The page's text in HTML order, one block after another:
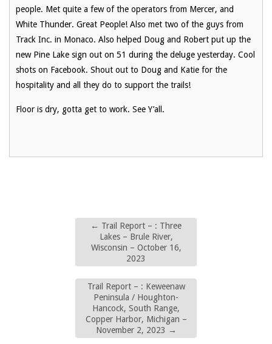
people. Met quite a few of the operators from Mercer, and
White Thunder. Great People! Also met two of the guys from
Track Inc. in Monaco. Also helped Doug and Robert put up the
new Pine Lake sign out on 51 during the deluge yesterday. Cool
shots on Facebook. Shout out to Doug and Katie for the
hospitality and all they do to support the trails!
Floor is dry, gotta get to work. See Y’all.
← Trail Report – : Three
Lakes – Brule River,
Wisconsin – October 16,
2023
Trail Report – : Keweenaw
Peninsula / Houghton-
Hancock, South Range,
Copper Harbor, Michigan –
November 2, 2023 →